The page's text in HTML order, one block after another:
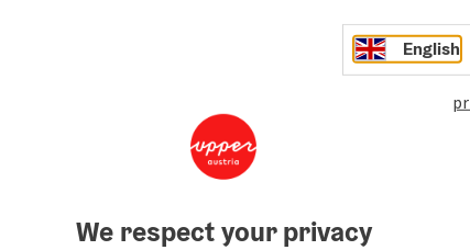
English
We respect your privacy